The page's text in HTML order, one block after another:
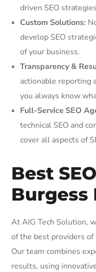
driven SEO
Custom Solutions:
develop SEO
of your business.
Transparency &
actionable reporting
you always know
Full-Service SEO
technical SEO and
cover all aspects of
Best
Burgess
At AIG Tech Solution,
of the best providers of
Our team combines
results, using